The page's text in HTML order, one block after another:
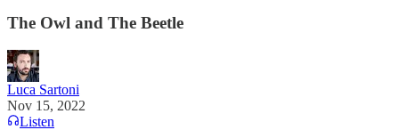
The Owl and The Beetle
Luca Sartoni
Nov 15, 2022
Listen